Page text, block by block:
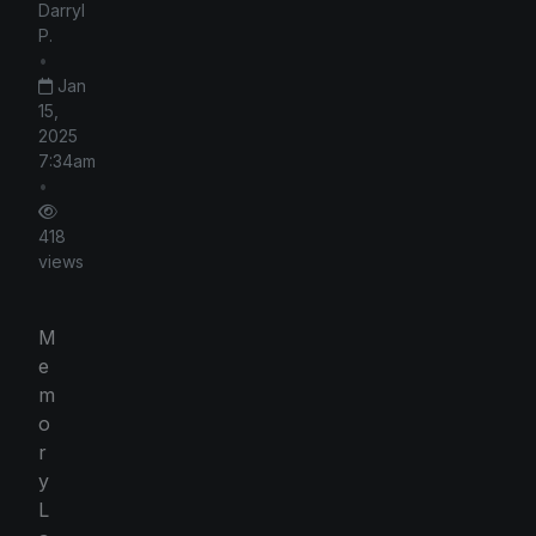
Darryl
P.
•
Jan
15,
2025
7:34am
•
418
views
M
e
m
o
r
y
L